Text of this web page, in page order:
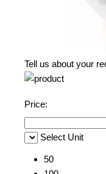
Tell us about your
Price:
Select Unit
50